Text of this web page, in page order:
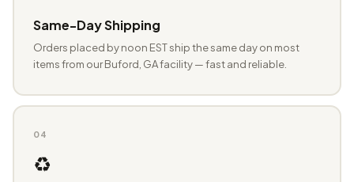
Same-Day Shipping
Orders placed by noon EST ship the same day on most
items from our Buford, GA facility — fast and reliable.
04
♻️